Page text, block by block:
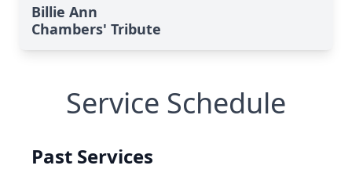
Billie Ann
Chambers' Tribute
Service Schedule
Past Services